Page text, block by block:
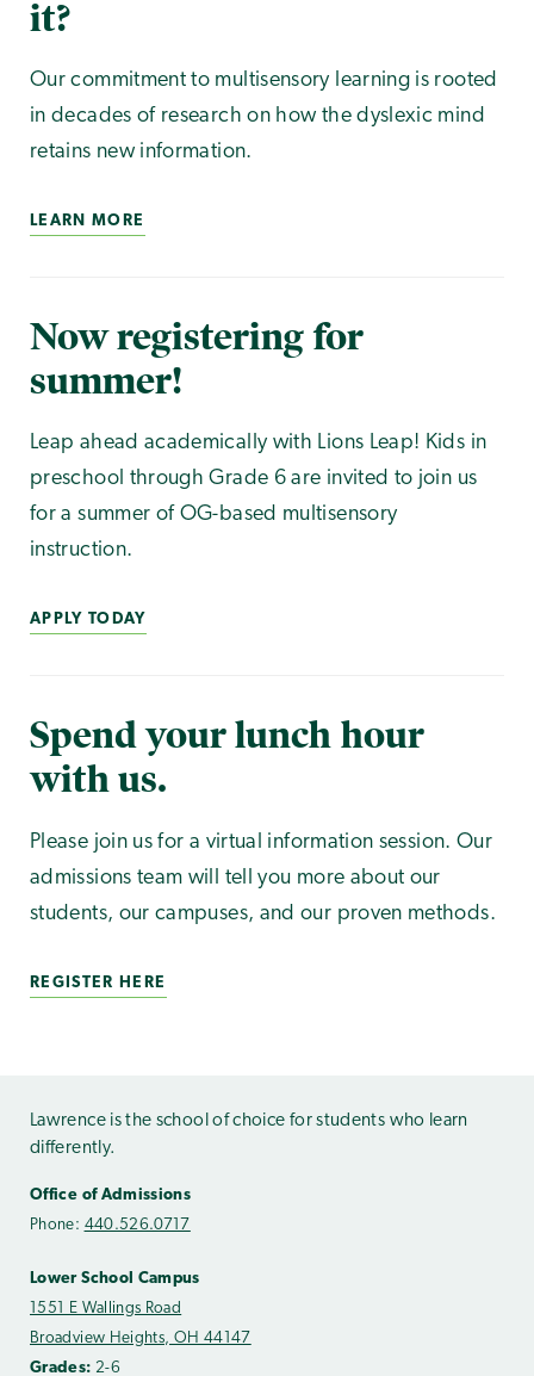
it?
Our commitment to multisensory learning is rooted
in decades of research on how the dyslexic mind
retains new information.
LEARN MORE
Now registering for
summer!
Leap ahead academically with Lions Leap! Kids in
preschool through Grade 6 are invited to join us
for a summer of OG-based multisensory
instruction.
APPLY TODAY
Spend your lunch hour
with us.
Please join us for a virtual information session. Our
admissions team will tell you more about our
students, our campuses, and our proven methods.
REGISTER HERE
Lawrence is the school of choice for students who learn
differently.
Office of Admissions
Phone: 440.526.0717
Lower School Campus
1551 E Wallings Road
Broadview Heights, OH 44147
Grades: 2-6